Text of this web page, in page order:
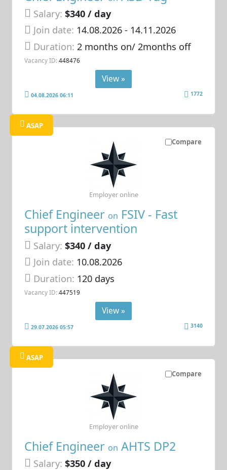
Salary: $340 / day
Join date: 14.08.2026- 14.11.2026
Duration:2 months on/ 2months off
Vacancy ID: 448476
View »
04.08.2026 06:11 1772
Compare
ASAP
Chief Engineer on FSIV - Fast
support intervention
Salary: $340 / day
Join date: 10.08.2026
Duration: 120 days
Vacancy ID: 447519
Employer online
View »
29.07.2026 05:57 3140
Compare
ASAP
Chief Engineer on AHTS DP2
Salary: $350 / day
Employer online